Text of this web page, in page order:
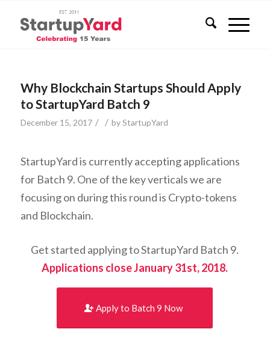
Why Blockchain Startups Should Apply
to StartupYard Batch 9
December 15, 2017 / / byStartupYard
StartupYard is currently accepting applications
for Batch 9. One of the key verticals we are
focusing on during this round is Crypto-tokens
and Blockchain.
Get started applying to StartupYard Batch 9.
Applications close January 31st, 2018.
Apply to Batch 9 Now